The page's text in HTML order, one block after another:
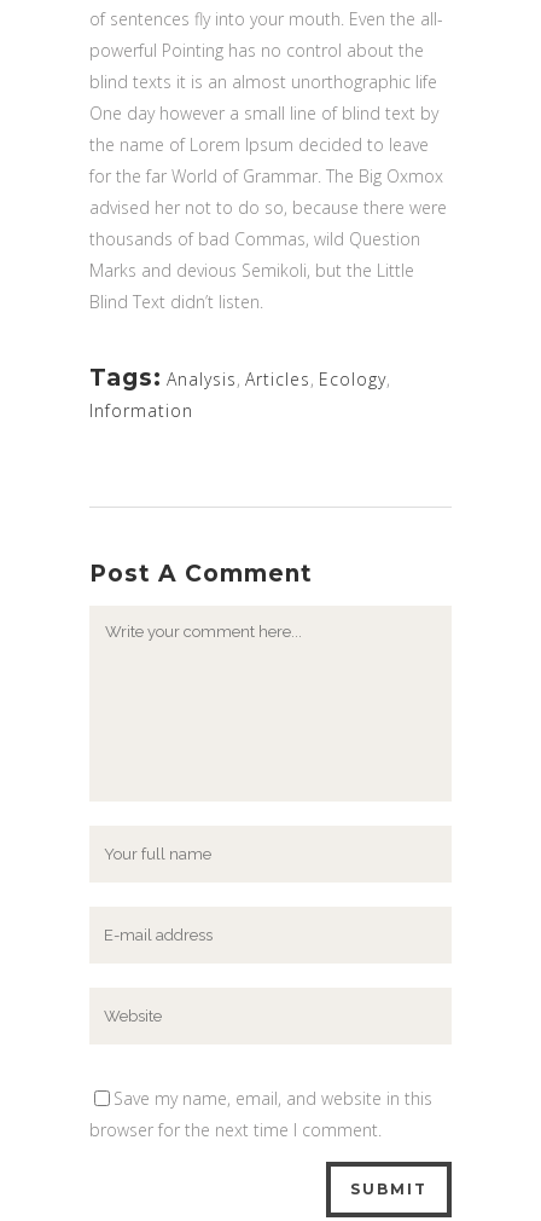
of sentences fly into your mouth. Even the all-
powerful Pointing has no control about the
blind texts it is an almost unorthographic life
One day however a small line of blind text by
the name of Lorem Ipsum decided to leave
for the far World of Grammar. The Big Oxmox
advised her not to do so, because there were
thousands of bad Commas, wild Question
Marks and devious Semikoli, but the Little
Blind Text didn’t listen.
Tags: Analysis, Articles, Ecology,
Information
Post A Comment
Save my name, email, and website in this
browser for the next time I comment.